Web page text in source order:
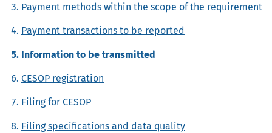
Payment methods within the scope of the requirement
Payment transactions to be reported
Information to be transmitted
CESOP registration
Filing for CESOP
Filing specifications and data quality